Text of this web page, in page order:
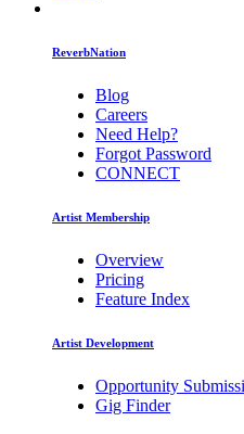
ReverbNation
Blog
Careers
Need Help?
Forgot Password
CONNECT
Artist Membership
Overview
Pricing
Feature Index
Artist Development
Opportunity
Gig Finder